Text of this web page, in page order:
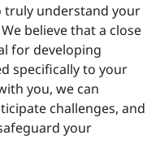
truly understand your
believe that a close
for developing
specifically to your
you, we can
challenges, and
your